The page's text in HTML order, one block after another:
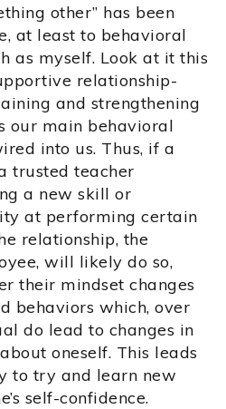
other” has been
at least to behavioral
as myself. Look at it this
relationship-
and strengthening
our main behavioral
into us. Thus, if a
trusted teacher
a new skill or
at performing certain
relationship, the
will likely do so,
their mindset changes
behaviors which, over
do lead to changes in
oneself. This leads
to try and learn new
self-confidence.